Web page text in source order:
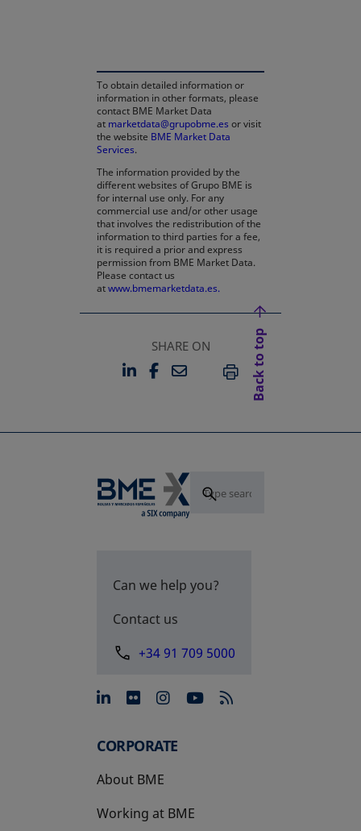
To obtain detailed information or
information in other formats, please
contact BME Market Data
at marketdata@grupobme.es or visit
the website BME Market Data
Services.
The information provided by the
different websites of Grupo BME is
for internal use only. For any
commercial use and/or other usage
that involves the redistribution of the
information to third parties for a fee,
it is required a prior and express
permission from BME Market Data.
Please contact us
atwww.bmemarketdata.es.
SHARE ON
LINKEDIN
OPENS IN A NEW TAB
FACEBOOK
OPENS IN A NEW TAB
EMAILPRINT
Back to top
Can we help you?
Contact us
+34 91 709 5000
opens in a new tab
opens in a new tab
opens in a new tab
opens in a new
CORPORATE
About BME
Working at BME